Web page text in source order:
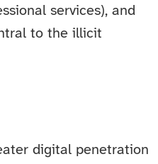
services), and
to the illicit
digital penetration